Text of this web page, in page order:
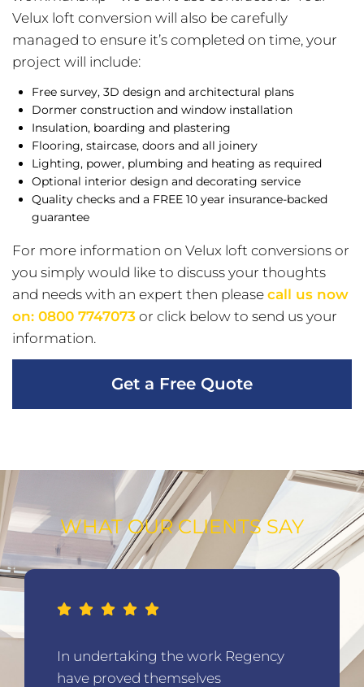
Velux loft conversion will also be carefully
managed to ensure it’s completed on time, your
project will include:
Free survey, 3D design and architectural plans
Dormer construction and window installation
Insulation, boarding and plastering
Flooring, staircase, doors and all joinery
Lighting, power, plumbing and heating as required
Optional interior design and decorating service
Quality checks and a FREE 10 year insurance-backed
guarantee
For more information on Velux loft conversions or
you simply would like to discuss your thoughts
and needs with an expert then please call us now
on: 0800 7747073 or click below to send us your
information.
Get a Free Quote
WHAT OUR CLIENTS SAY
In undertaking the work Regency
have proved themselves